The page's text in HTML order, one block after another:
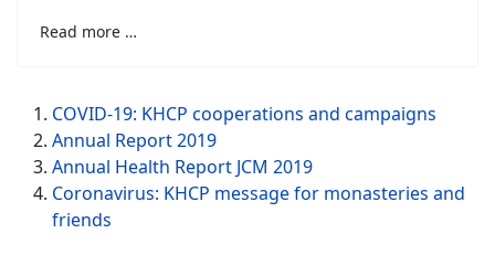
Read more …
COVID-19: KHCP cooperations and campaigns
Annual Report 2019
Annual Health Report JCM 2019
Coronavirus: KHCP message for monasteries and
friends